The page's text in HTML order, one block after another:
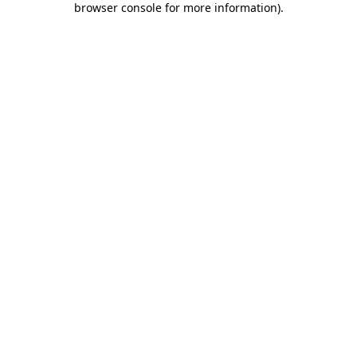
browser console for more information).